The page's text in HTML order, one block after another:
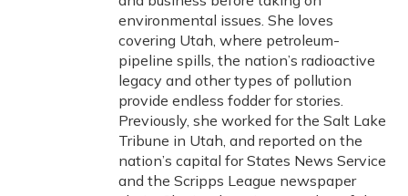
environmental issues. She loves
covering Utah, where petroleum-
pipeline spills, the nation’s radioactive
legacy and other types of pollution
provide endless fodder for stories.
Previously, she worked for the Salt Lake
Tribune in Utah, and reported on the
nation’s capital for States News Service
and the Scripps League newspaper